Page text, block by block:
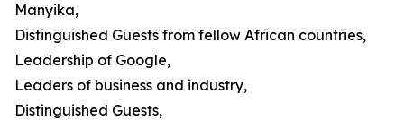
Manyika,
Distinguished Guests from fellow African countries,
Leadership of Google,
Leaders of business and industry,
Distinguished Guests,